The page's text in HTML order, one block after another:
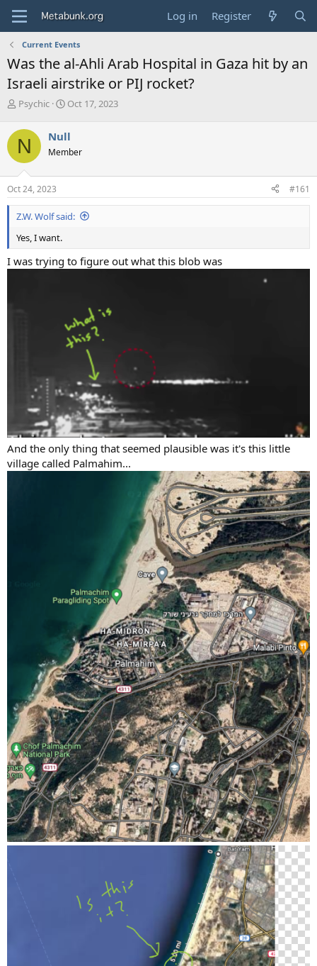
Log in Register
Current Events
Was the al-Ahli Arab Hospital in Gaza hit by an
Israeli airstrike or PIJ rocket?
T
r
e
a
d
s
t
a
r
e
Psychic
S
r
t
a
e
Oct 17, 2023
N Null
Member
Oct 24, 2023 #161
Z.W. Wolf said:
Yes, I want.
I was trying to figure out what this blob was
And the only thing that seemed plausible was it's this little
village called Palmahim...